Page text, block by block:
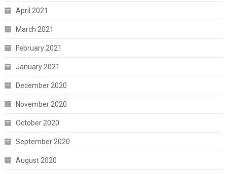
April 2021
March 2021
February 2021
January 2021
December 2020
November 2020
October 2020
September 2020
August 2020